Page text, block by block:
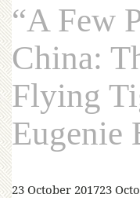
“A Few
China:
Flying
Eugenie
23 October 201723